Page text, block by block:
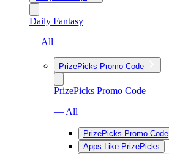
Daily Fantasy
— All
PrizePicks Promo Code
PrizePicks Promo Code
— All
PrizePicks Promo Code
Apps Like PrizePicks